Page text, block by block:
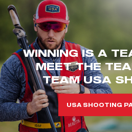
WINNING IS A
MEET THE
TEAM USA
USA SHOOTING